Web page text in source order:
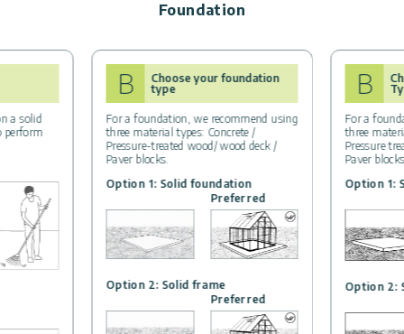
Foundation
a solid
perform
B
Choose your foundation
type
For a foundation, we recommend using
three material types: Concrete /
Pressure-treated wood/ wood deck /
Paver blocks.
Option 1: Solid foundation
Preferred
Option 2: Solid frame
Preferred
B
For a
three
Pressure
Paver blocks
Option 1:
Option 2: